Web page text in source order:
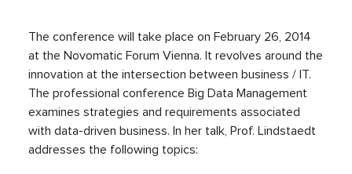
The conference will take place on February 26, 2014
at the Novomatic Forum Vienna. It revolves around the
innovation at the intersection between business / IT.
The professional conference Big Data Management
examines strategies and requirements associated
with data-driven business. In her talk, Prof. Lindstaedt
addresses the following topics: